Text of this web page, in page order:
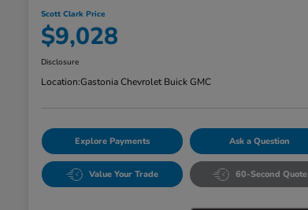
Scott Clark Price
$9,028
Disclosure
Location:Gastonia Chevrolet Buick GMC
Explore Payments Ask a Question
Value Your Trade 60-Second Quote